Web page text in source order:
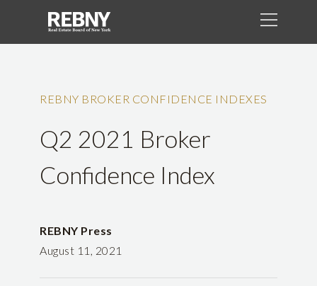
REBNY BROKER CONFIDENCE INDEXES
Q2 2021 Broker
Confidence Index
REBNY Press
August 11, 2021